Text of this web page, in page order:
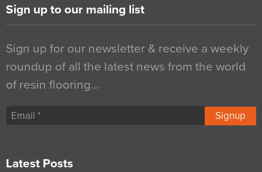
Sign up to our mailing list
Sign up for our newsletter & receive a weekly
roundup of all the latest news from the world
of resin flooring…
Signup
Latest Posts